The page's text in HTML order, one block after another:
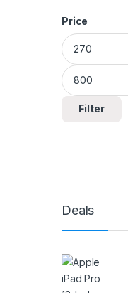
Price
Min price
Max price
Filter
Deals